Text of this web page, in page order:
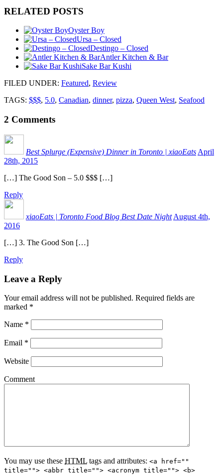
RELATED POSTS
Oyster Boy
Ursa – Closed
Destingo – Closed
Antler Kitchen & Bar
Sake Bar Kushi
FILED UNDER: Featured, Review
TAGS: $$$, 5.0, Canadian, dinner, pizza, Queen West, Seafood
2 Comments
Best Splurge (Expensive) Dinner in Toronto | xiaoEats April
28th, 2015
[…] The Good Son – 5.0 $$$ […]
Reply
xiaoEats | Toronto Food Blog Best Date Night August 4th,
2016
[…] 3. The Good Son […]
Reply
Leave a Reply
Your email address will not be published. Required fields are
marked *
Name *
Email *
Website
Comment
You may use these HTML tags and attributes: <a href=""
title=""> <abbr title=""> <acronym title=""> <b>